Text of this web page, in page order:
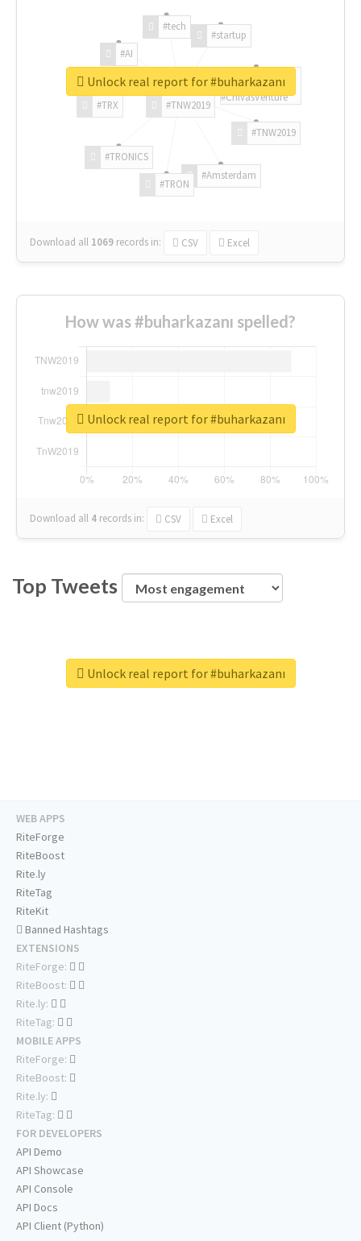
#TNW2019
#TNW2019
#Amsterdam
#TRON
#TRONICS
#TRX
#AI
#tech
#startup
#ChivasVenture
Download all 1069 records in: CSV Excel
Unlock real report for #buharkazanı
How was #buharkazanı spelled?
Download all 4 records in: CSV Excel
Unlock real report for #buharkazanı
Top Tweets
Unlock real report for #buharkazanı
WEB APPS
RiteForge
RiteBoost
Rite.ly
RiteTag
RiteKit
Banned Hashtags
EXTENSIONS
RiteForge:
RiteBoost:
Rite.ly:
RiteTag:
MOBILE APPS
RiteForge:
RiteBoost:
Rite.ly:
RiteTag:
FOR DEVELOPERS
API Demo
API Showcase
API Console
API Docs
API Client (Python)